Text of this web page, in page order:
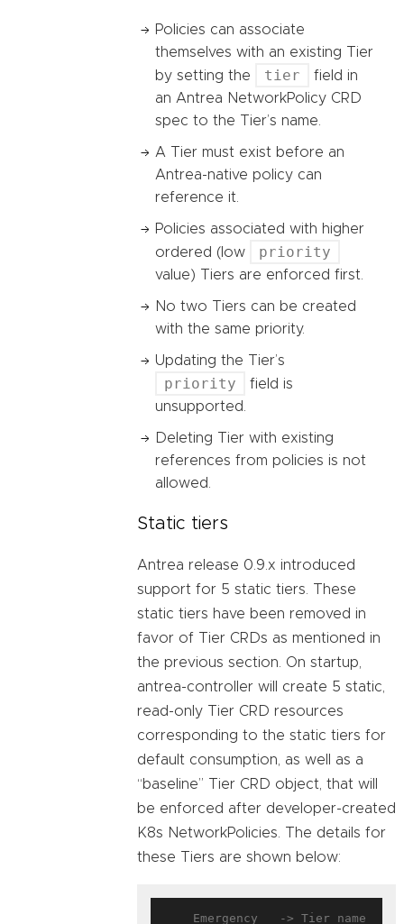
Policies can associate
themselves with an existing Tier
by setting the
tier
field in
an Antrea NetworkPolicy CRD
spec to the Tier’s name.
A Tier must exist before an
Antrea-native policy can
reference it.
Policies associated with higher
ordered (low
priority
value) Tiers are enforced first.
No two Tiers can be created
with the same priority.
Updating the Tier’s
priority
field is
unsupported.
Deleting Tier with existing
references from policies is not
allowed.
Static tiers
Antrea release 0.9.x introduced
support for 5 static tiers. These
static tiers have been removed in
favor of Tier CRDs as mentioned in
the previous section. On startup,
antrea-controller will create 5 static,
read-only Tier CRD resources
corresponding to the static tiers for
default consumption, as well as a
“baseline” Tier CRD object, that will
be enforced after developer-created
K8s NetworkPolicies. The details for
these Tiers are shown below: